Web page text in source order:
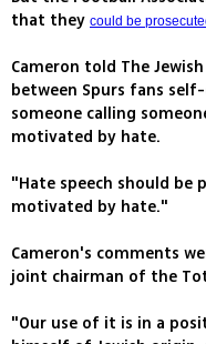
that they could be
Cameron told The
between Spurs fans
someone calling
motivated by hate.
"Hate speech should
motivated by hate."
Cameron's comments
joint chairman of the
"Our use of it is in a